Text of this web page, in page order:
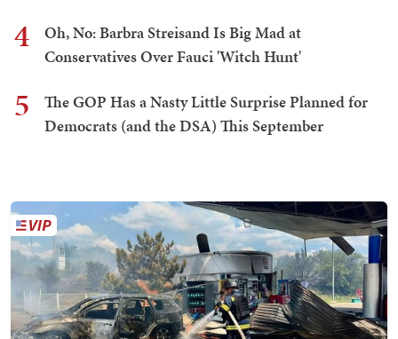
4
Oh, No: Barbra Streisand Is Big Mad at
Conservatives Over Fauci 'Witch Hunt'
5
The GOP Has a Nasty Little Surprise Planned for
Democrats (and the DSA) This September